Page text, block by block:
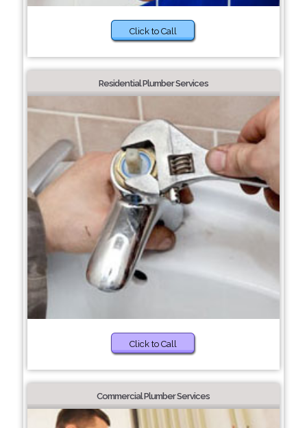
Click to Call
Residential Plumber Services
Click to Call
Commercial Plumber Services